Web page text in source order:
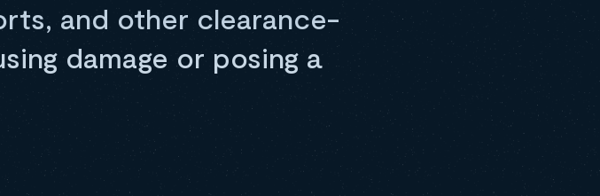
and other clearance-
damage or posing a